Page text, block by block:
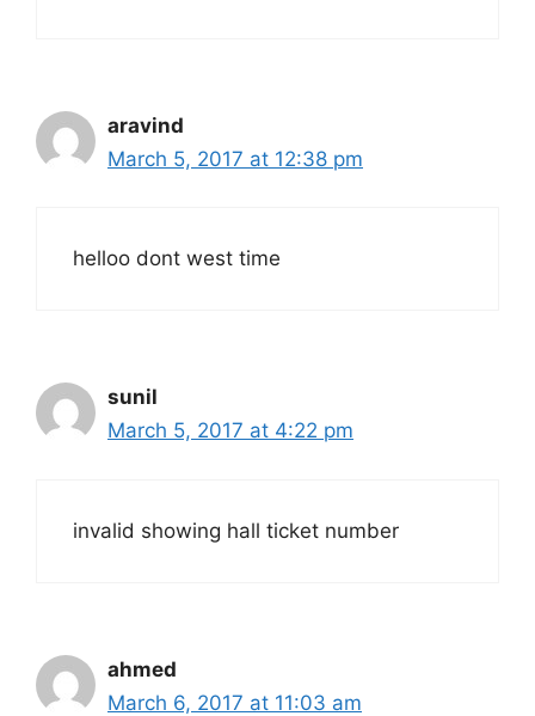
aravind
March 5, 2017 at 12:38 pm
helloo dont west time
sunil
March 5, 2017 at 4:22 pm
invalid showing hall ticket number
ahmed
March 6, 2017 at 11:03 am